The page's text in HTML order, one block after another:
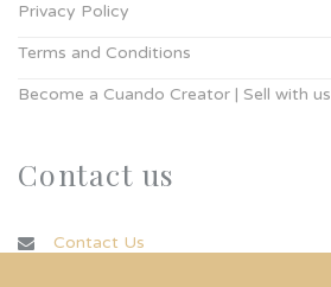
Privacy Policy
Terms and Conditions
Become a Cuando Creator | Sell with us
Contact us
Contact Us